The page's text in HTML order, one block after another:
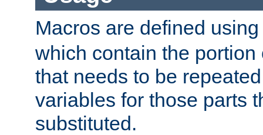
Macros are defined
which contain the
that needs to be
variables for those parts
substituted.